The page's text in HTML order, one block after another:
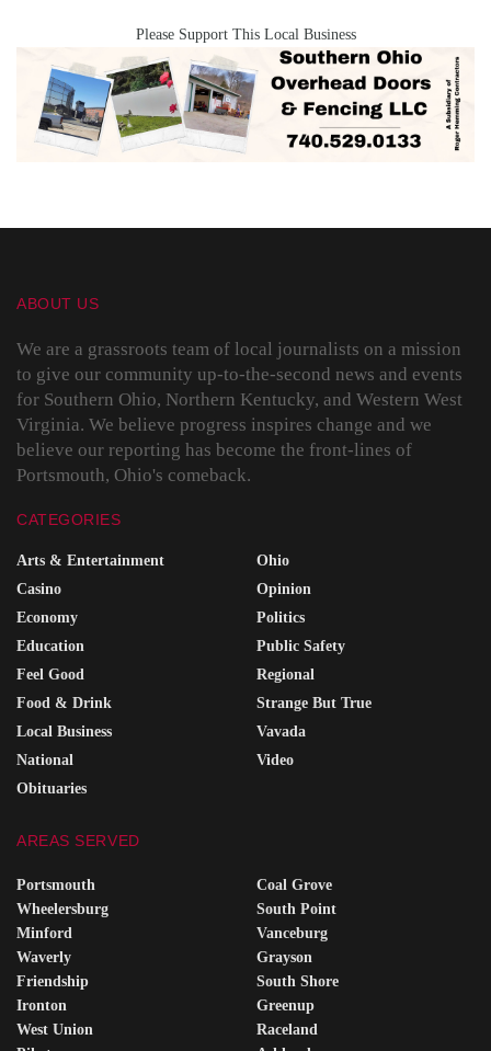
Please Support This Local Business
ABOUT US
We are a grassroots team of local journalists on a mission
to give our community up-to-the-second news and events
for Southern Ohio, Northern Kentucky, and Western West
Virginia. We believe progress inspires change and we
believe our reporting has become the front-lines of
Portsmouth, Ohio's comeback.
CATEGORIES
Arts & Entertainment
Casino
Economy
Education
Feel Good
Food & Drink
Local Business
National
Obituaries
Ohio
Opinion
Politics
Public Safety
Regional
Strange But True
Vavada
Video
AREAS SERVED
Portsmouth
Wheelersburg
Minford
Waverly
Friendship
Ironton
West Union
Coal Grove
South Point
Vanceburg
Grayson
South Shore
Greenup
Raceland